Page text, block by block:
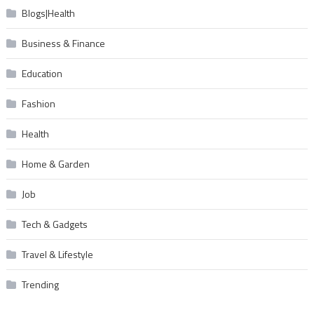
Blogs|Health
Business & Finance
Education
Fashion
Health
Home & Garden
Job
Tech & Gadgets
Travel & Lifestyle
Trending